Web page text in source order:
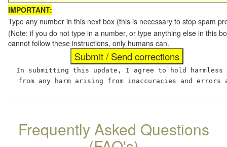
IMPORTANT:
Type any number in this next box (this is necessary to stop spam
(Note: if you do not type in a number, or type anything else in this
cannot follow these instructions, only humans can.
In submitting this update, I agree to hold
from any harm arising from inaccuracies and
Frequently Asked Questions